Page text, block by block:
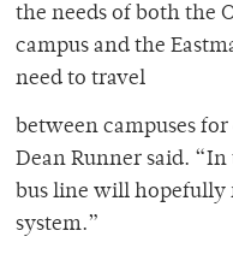
the needs of both the
campus and the
need to travel
between campuses
Dean Runner said.
bus line will hopefully
system.”